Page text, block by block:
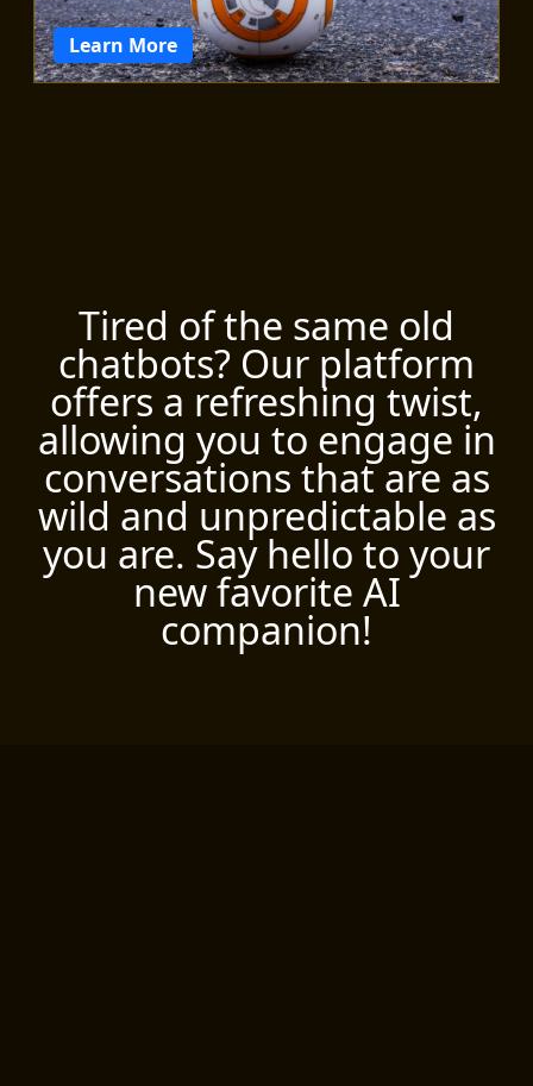
Learn More
Tired of the same old
chatbots? Our platform
offers a refreshing twist,
allowing you to engage in
conversations that are as
wild and unpredictable as
you are. Say hello to your
new favorite AI
companion!